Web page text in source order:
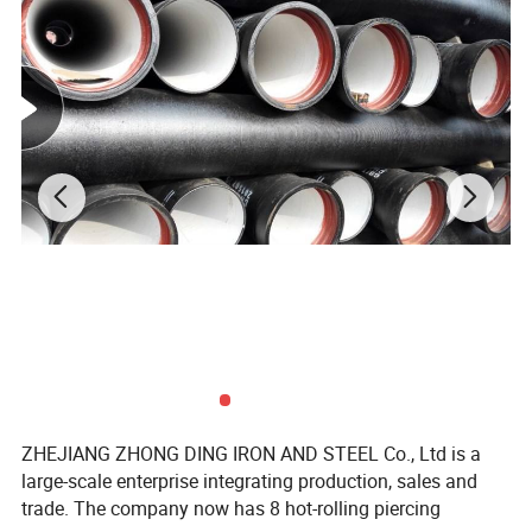
ZHEJIANG ZHONG DING IRON AND STEEL Co., Ltd is a
large-scale enterprise integrating production, sales and
trade. The company now has 8 hot-rolling piercing